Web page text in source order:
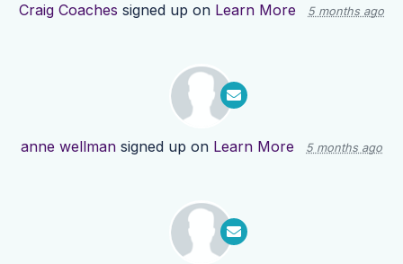
Craig Coaches signed up on Learn More 5 months ago
anne wellman signed up on Learn More 5 months ago